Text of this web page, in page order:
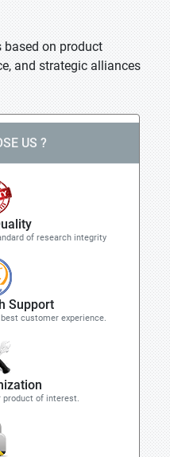
based on product
and strategic alliances
US ?
of research integrity
Support
customer experience.
product of interest.